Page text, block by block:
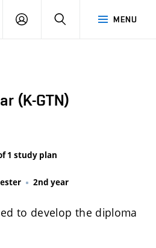
MENU
LOG
(K-GTN)
1 study plan
2nd year
to develop the diploma